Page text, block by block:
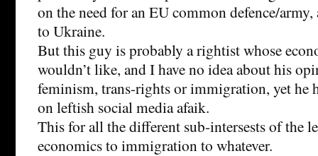
on the need for an EU common defence/
to Ukraine.
But this guy is probably a rightist whose
wouldn’t like, and I have no idea about his
feminism, trans-rights or immigration, yet he
on leftish social media afaik.
This for all the different sub-intersests of the
economics to immigration to whatever.